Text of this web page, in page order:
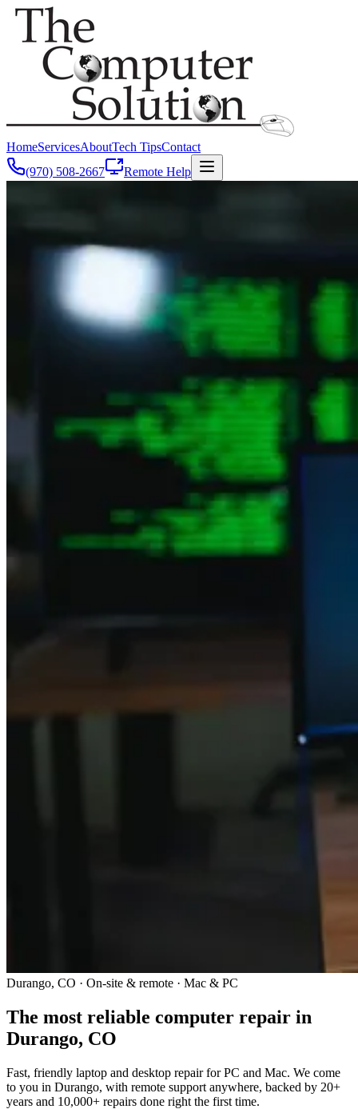
HomeServicesAboutTech TipsContact
(970) 508-2667
Remote Help
Durango, CO · On-site & remote · Mac & PC
The most reliable computer repair in
Durango, CO
Fast, friendly laptop and desktop repair for PC and Mac. We come
to you in Durango, with remote support anywhere, backed by 20+
years and 10,000+ repairs done right the first time.